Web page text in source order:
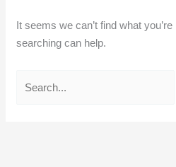
It seems we can’t find what
searching can help.